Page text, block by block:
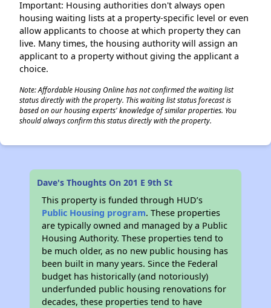
Important: Housing authorities don't always open
housing waiting lists at a property-specific level or even
allow applicants to choose at which property they can
live. Many times, the housing authority will assign an
applicant to a property without giving the applicant a
choice.
Note: Affordable Housing Online has not confirmed the waiting list
status directly with the property. This waiting list status forecast is
based on our housing experts' knowledge of similar properties. You
should always confirm this status directly with the property.
Dave's Thoughts On 201 E 9th St
This property is funded through HUD’s
Public Housing program. These properties
are typically owned and managed by a Public
Housing Authority. These properties tend to
be much older, as no new public housing has
been built in many years. Since the Federal
budget has historically (and notoriously)
underfunded public housing renovations for
decades, these properties tend to have